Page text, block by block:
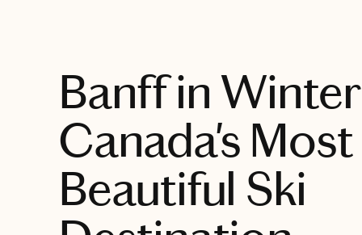
Banff in
Canada's Most
Beautiful Ski